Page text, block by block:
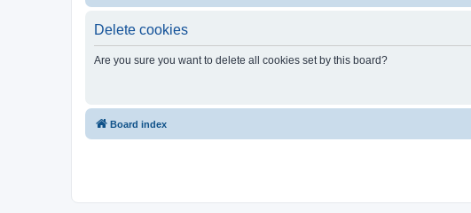
Delete cookies
Are you sure you want to delete all cookies set by this board?
Board index